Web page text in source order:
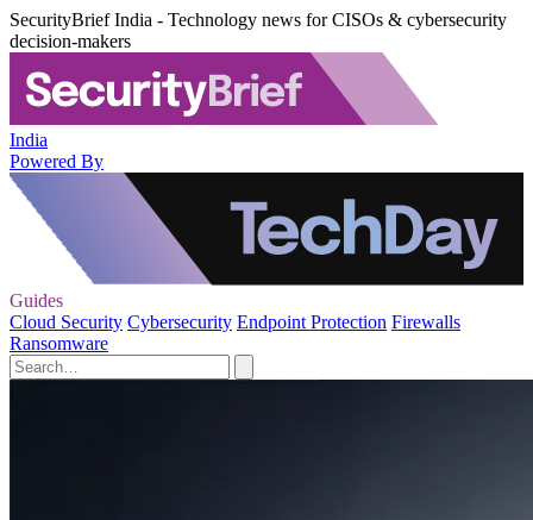
SecurityBrief India - Technology news for CISOs & cybersecurity
decision-makers
India
Powered By
Guides
Cloud Security Cybersecurity Endpoint Protection Firewalls
Ransomware